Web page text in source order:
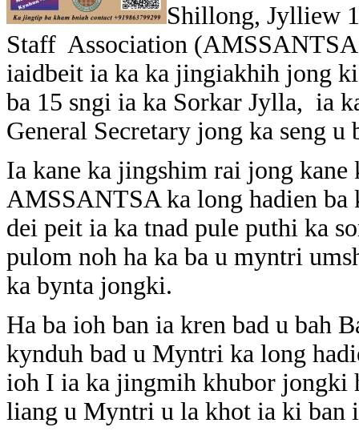
Shillong, Jylliew
Staff Association
iaidbeit ia ka ka jingiakhih jong
ba 15 sngi ia ka Sorkar Jylla, ia
General Secretary jong ka seng
Ia kane ka jingshim rai jong
AMSSANTSA ka long hadien
dei peit ia ka tnad pule puthi ka
pulom noh ha ka ba u myntri
ka bynta jongki.
Ha ba ioh ban ia kren bad u bah
kynduh bad u Myntri ka long
ioh I ia ka jingmih khubor jongki
liang u Myntri u la khot ia ki ban